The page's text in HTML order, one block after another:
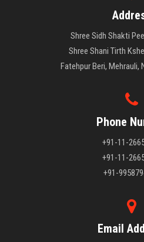
Shree Sidh Shakti
Shree Shani Tirth
Fatehpur Beri, Mehrauli,
Phone
+91-11-
+91-11-
+91-
Email